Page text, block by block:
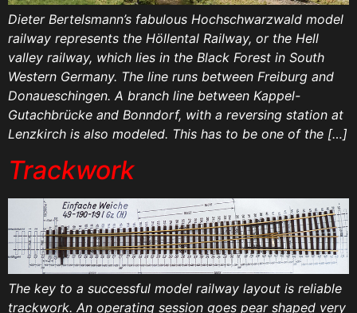
Dieter Bertelsmann’s fabulous Hochschwarzwald model
railway represents the Höllental Railway, or the Hell
valley railway, which lies in the Black Forest in South
Western Germany. The line runs between Freiburg and
Donaueschingen. A branch line between Kappel-
Gutachbrücke and Bonndorf, with a reversing station at
Lenzkirch is also modeled. This has to be one of the […]
Trackwork
The key to a successful model railway layout is reliable
trackwork. An operating session goes pear shaped very